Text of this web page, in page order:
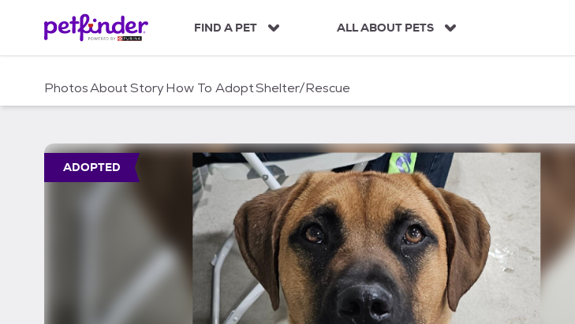
c
FIND A PET ALL ABOUT PETS
PhotosAboutStoryHow To AdoptShelter/Rescue
ADOPTED